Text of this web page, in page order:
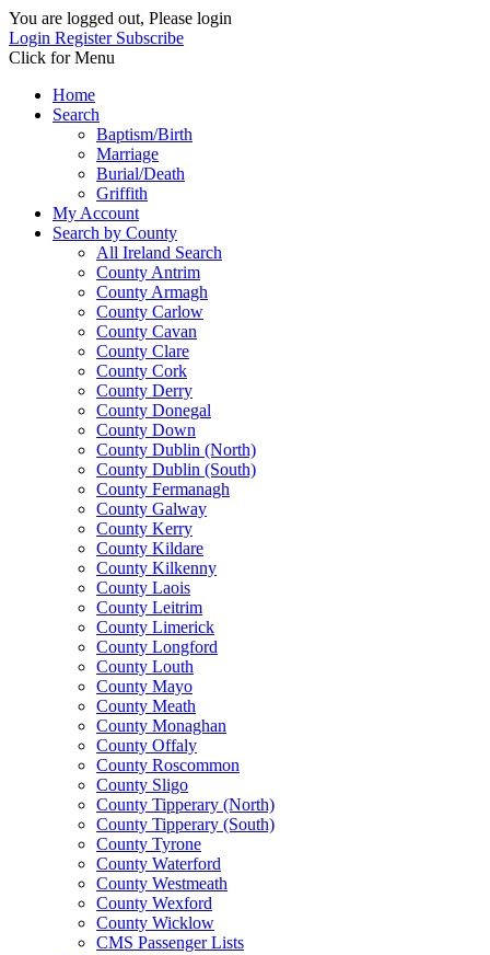
You are logged out, Please login
Login Register Subscribe
Click for Menu
Home
Search
Baptism/Birth
Marriage
Burial/Death
Griffith
My Account
Search by County
All Ireland Search
County Antrim
County Armagh
County Carlow
County Cavan
County Clare
County Cork
County Derry
County Donegal
County Down
County Dublin (North)
County Dublin (South)
County Fermanagh
County Galway
County Kerry
County Kildare
County Kilkenny
County Laois
County Leitrim
County Limerick
County Longford
County Louth
County Mayo
County Meath
County Monaghan
County Offaly
County Roscommon
County Sligo
County Tipperary (North)
County Tipperary (South)
County Tyrone
County Waterford
County Westmeath
County Wexford
County Wicklow
CMS Passenger Lists